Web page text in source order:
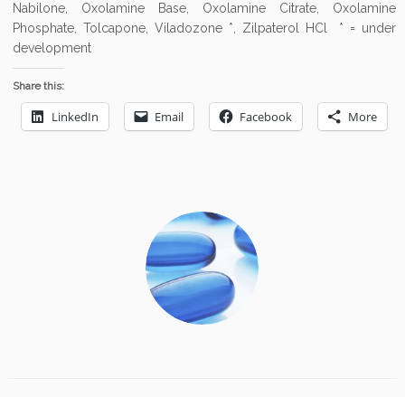
Nabilone, Oxolamine Base, Oxolamine Citrate, Oxolamine
Phosphate, Tolcapone, Viladozone *, Zilpaterol HCl * = under
development
Share this:
LinkedIn Email Facebook More